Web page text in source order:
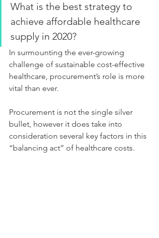
What is the best strategy to
achieve affordable healthcare
supply in 2020?
In surmounting the ever-growing
challenge of sustainable cost-effective
healthcare, procurement’s role is more
vital than ever.
Procurement is not the single silver
bullet, however it does take into
consideration several key factors in this
“balancing act” of healthcare costs.